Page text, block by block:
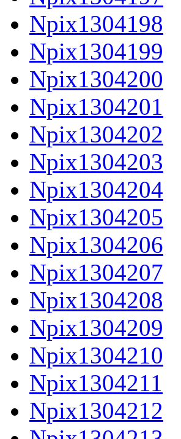
Npix1304198
Npix1304199
Npix1304200
Npix1304201
Npix1304202
Npix1304203
Npix1304204
Npix1304205
Npix1304206
Npix1304207
Npix1304208
Npix1304209
Npix1304210
Npix1304211
Npix1304212